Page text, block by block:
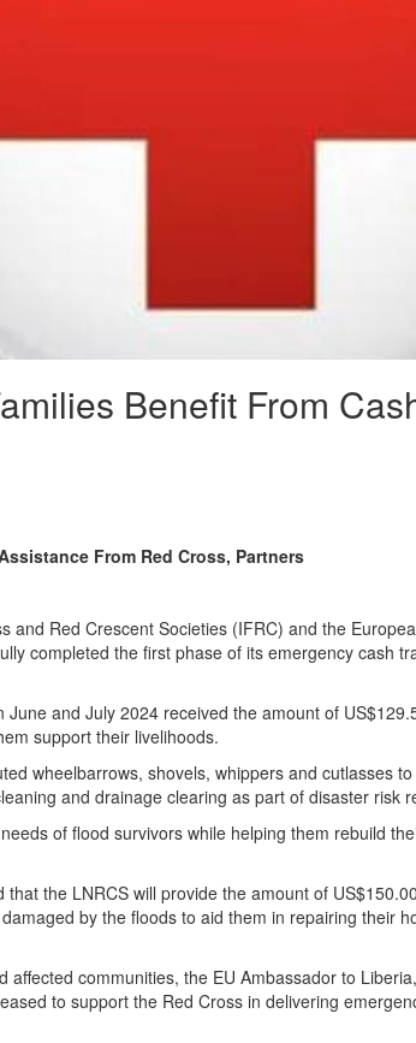
Benefit From
From Red Cross, Partners
Red Crescent Societies (IFRC) and the
completed the first phase of its emergency cash
and July 2024 received the amount of
support their livelihoods.
wheelbarrows, shovels, whippers and cutlasses
and drainage clearing as part of disaster risk
of flood survivors while helping them rebuild
the LNRCS will provide the amount of
by the floods to aid them in repairing their
communities, the EU Ambassador to
to support the Red Cross in delivering